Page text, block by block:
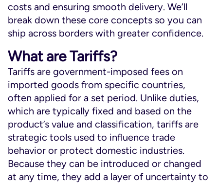
costs and ensuring smooth delivery. We’ll
break down these core concepts so you can
ship across borders with greater confidence.
What are Tariffs?
Tariffs are government-imposed fees on
imported goods from specific countries,
often applied for a set period. Unlike duties,
which are typically fixed and based on the
product’s value and classification, tariffs are
strategic tools used to influence trade
behavior or protect domestic industries.
Because they can be introduced or changed
at any time, they add a layer of uncertainty to